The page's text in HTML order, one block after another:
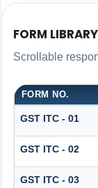
FORM LIBRARY
Scrollable
FORM NO.
GST ITC - 01
GST ITC - 02
GST ITC - 03